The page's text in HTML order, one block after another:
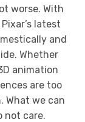
worse. With
Pixar’s latest
and
Whether
animation
are too
What we can
not care.